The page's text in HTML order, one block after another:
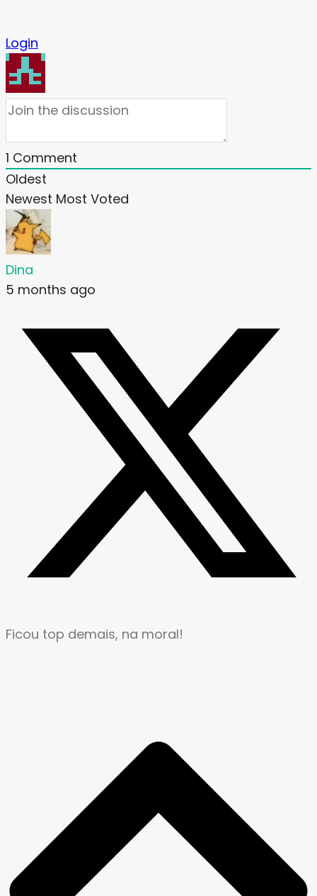
Login
1 Comment
Oldest
Newest Most Voted
Dina
5 months ago
Ficou top demais, na moral!